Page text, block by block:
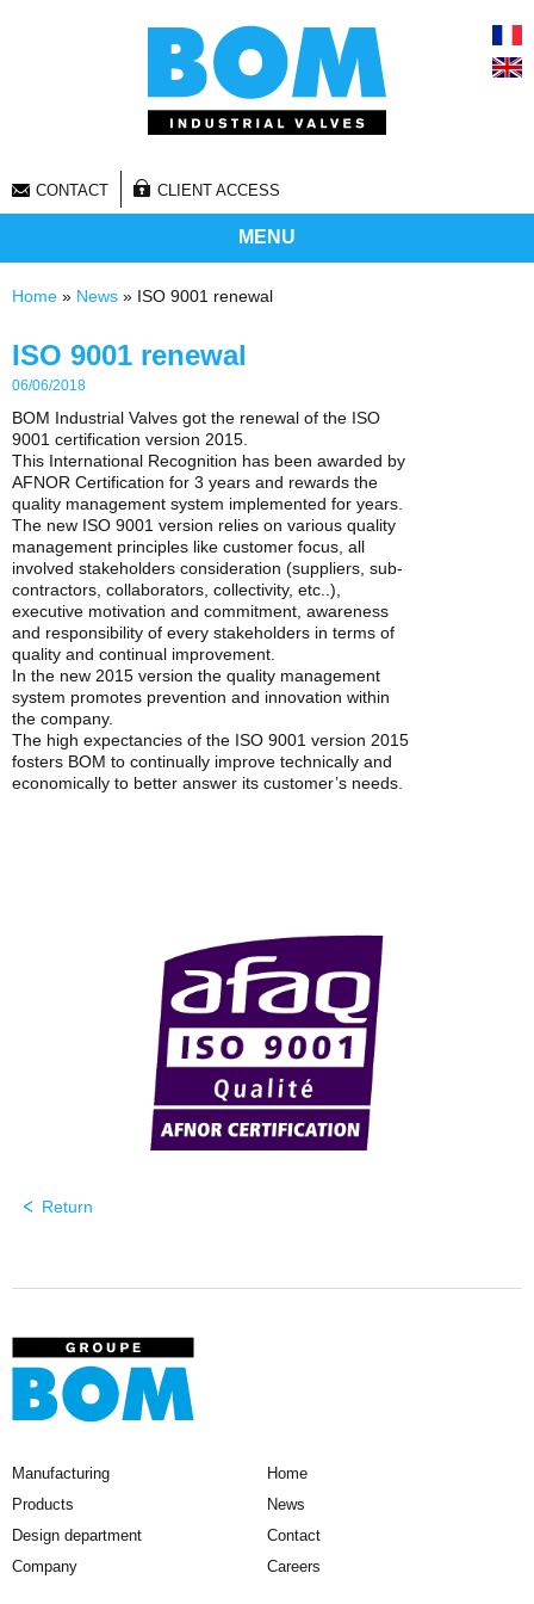
CONTACT CLIENT ACCESS
MENU
You are here
Home » News » ISO 9001 renewal
ISO 9001 renewal
06/06/2018
BOM Industrial Valves got the renewal of the ISO
9001 certification version 2015.
This International Recognition has been awarded by
AFNOR Certification for 3 years and rewards the
quality management system implemented for years.
The new ISO 9001 version relies on various quality
management principles like customer focus, all
involved stakeholders consideration (suppliers, sub-
contractors, collaborators, collectivity, etc..),
executive motivation and commitment, awareness
and responsibility of every stakeholders in terms of
quality and continual improvement.
In the new 2015 version the quality management
system promotes prevention and innovation within
the company.
The high expectancies of the ISO 9001 version 2015
fosters BOM to continually improve technically and
economically to better answer its customer’s needs.
Return
Manufacturing
Products
Design department
Company
Home
News
Contact
Careers